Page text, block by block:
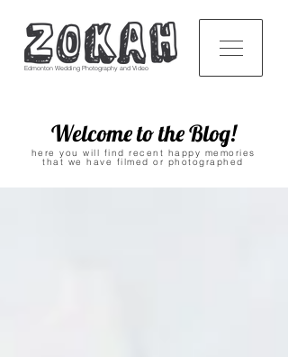
Edmonton Wedding Photography and Video
Welcome to the Blog!
here you will find recent happy memories
that we have filmed or photographed